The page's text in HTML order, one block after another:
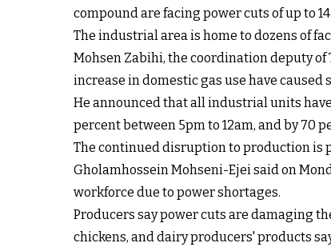
compound are facing power cuts of up to
The industrial area is home to dozens of
Mohsen Zabihi, the coordination deputy of
increase in domestic gas use have
He announced that all industrial units
percent between 5pm to 12am, and by 70
The continued disruption to production is
Gholamhossein Mohseni-Ejei said on
workforce due to power shortages.
Producers say power cuts are damaging
chickens, and dairy producers' products